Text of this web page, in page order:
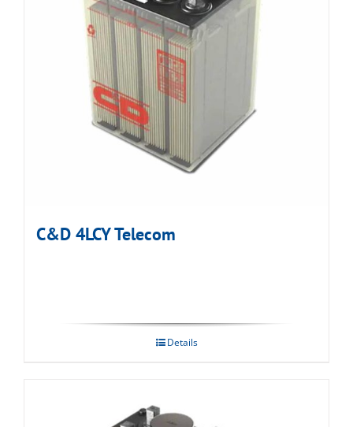
C&D 4LCY Telecom
Details